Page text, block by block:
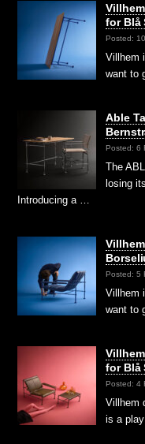
for Blå
Posted:
Villhem
want to
Able
Posted: 6
The
losing
Introducing a …
Posted: 5
Villhem
want to
for Blå
Posted: 4
Villhem
is a